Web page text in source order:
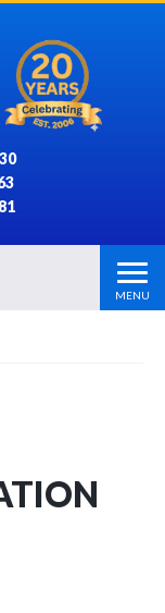
MENU